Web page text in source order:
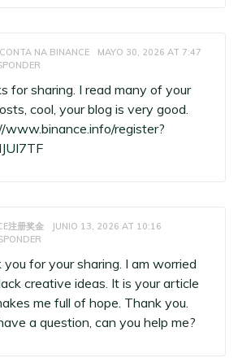
NA BINANCE
MAYO 30, 2026 AT 7:47
for sharing. I read many of your
cool, your blog is very good.
www.binance.info/register?
注册奖金
JUNIO 13, 2026 AT 10:16
you for your sharing. I am worried
creative ideas. It is your article
me full of hope. Thank you.
a question, can you help me?